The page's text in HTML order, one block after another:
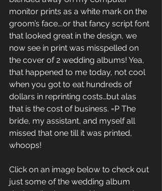
monitor prints as a white mark on the
groom’s face….or that fancy script font
that looked great in the design, we
now see in print was misspelled on
the cover of 2 wedding albums! Yea,
that happened to me today, not cool
when you got to eat hundreds of
dollars in reprinting costs…but alas
that is the cost of business. =P The
bride, my assistant, and myself all
missed that one till it was printed,
whoops!
Click on an image below to check out
just some of the wedding album